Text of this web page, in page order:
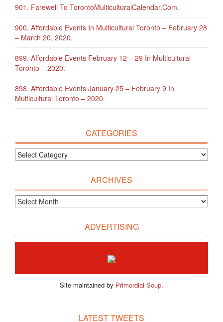
901. Farewell To TorontoMulticulturalCalendar.com.
900. Affordable Events In Multicultural Toronto – February 28
– March 20, 2020.
899. Affordable Events February 12 – 29 In Multicultural
Toronto – 2020.
898. Affordable Events January 25 – February 9 In
Multicultural Toronto – 2020.
CATEGORIES
ARCHIVES
ADVERTISING
Site maintained by Primordial Soup.
LATEST TWEETS